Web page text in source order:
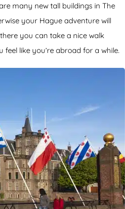
many new tall buildings in The
your Hague adventure will
you can take a nice walk
like you’re abroad for a while.